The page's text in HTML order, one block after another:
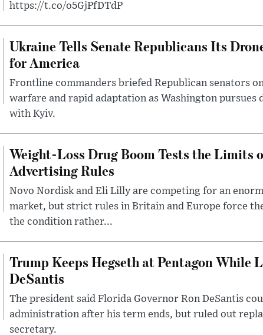
https://t.co/o5GjPfDTdP
Ukraine Tells Senate Republicans Its
for America
Frontline commanders briefed Republican senators
warfare and rapid adaptation as Washington pursues
with Kyiv.
Weight-Loss Drug Boom Tests the Limits
Advertising Rules
Novo Nordisk and Eli Lilly are competing for an
market, but strict rules in Britain and Europe force
the condition rather...
Trump Keeps Hegseth at Pentagon While
DeSantis
The president said Florida Governor Ron DeSantis
administration after his term ends, but ruled out
secretary.